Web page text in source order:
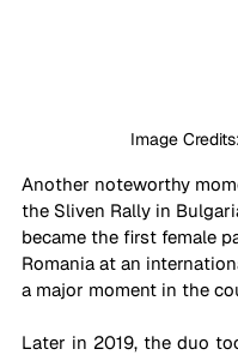
Image
Another noteworthy
the Sliven Rally in
became the first female
Romania at an
a major moment in the
Later in 2019, the duo